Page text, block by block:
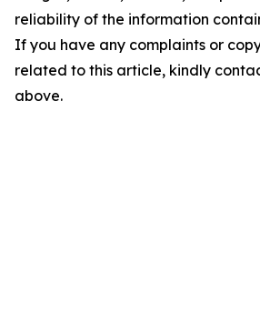
reliability of the information
If you have any complaints or
related to this article, kindly
above.